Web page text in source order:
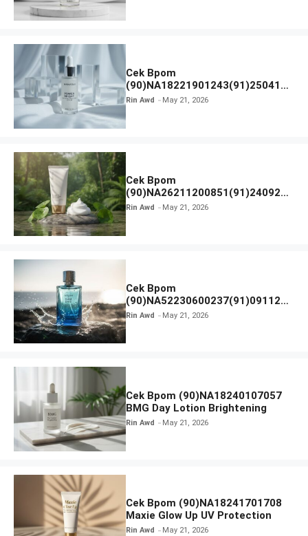
Cek Bpom
(90)NA18221901243(91)250418
Hanasui Power Bright Serum
Rin Awd May 21, 2026
Cek Bpom
(90)NA26211200851(91)240924
SKIN1004 Madagascar Centella
Rin Awd May 21, 2026
Cek Bpom
(90)NA52230600237(91)091126
Afnan 9 AM Dive Eau De Parfum
Rin Awd May 21, 2026
Cek Bpom (90)NA18240107057
BMG Day Lotion Brightening
Rin Awd May 21, 2026
Cek Bpom (90)NA18241701708
Maxie Glow Up UV Protection
Rin Awd May 21, 2026